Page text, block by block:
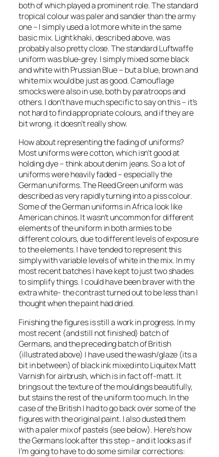
both of which played a prominent role. The standard
tropical colour was paler and sandier than the army
one – I simply used a lot more white in the same
basic mix. Light khaki, described above, was
probably also pretty close. The standard Luftwaffe
uniform was blue-grey. I simply mixed some black
and white with Prussian Blue – but a blue, brown and
white mix would be just as good. Camouflage
smocks were also in use, both by paratroops and
others. I don’t have much specific to say on this – it’s
not hard to find appropriate colours, and if they are
bit wrong, it doesn’t really show.
How about representing the fading of uniforms?
Most uniforms were cotton, which isn’t good at
holding dye – think about denim jeans. So a lot of
uniforms were heavily faded – especially the
German uniforms. The Reed Green uniform was
described as very rapidly turning into a piss colour.
Some of the German uniforms in Africa look like
American chinos. It wasn’t uncommon for different
elements of the uniform in both armies to be
different colours, due to different levels of exposure
to the elements. I have tended to represent this
simply with variable levels of white in the mix. In my
most recent batches I have kept to just two shades
to simplify things. I could have been braver with the
extra white- the contrast turned out to be less than I
thought when the paint had dried.
Finishing the figures is still a work in progress. In my
most recent (and still not finished) batch of
Germans, and the preceding batch of British
(illustrated above) I have used the wash/glaze (its a
bit in between) of black ink mixed into Liquitex Matt
Varnish for airbrush, which is in fact off-matt. It
brings out the texture of the mouldings beautifully,
but stains the rest of the uniform too much. In the
case of the British I had to go back over some of the
figures with the original paint. I also dusted them
with a paler mix of pastels (see below). Here’s how
the Germans look after this step – and it looks as if
I’m going to have to do some similar corrections: